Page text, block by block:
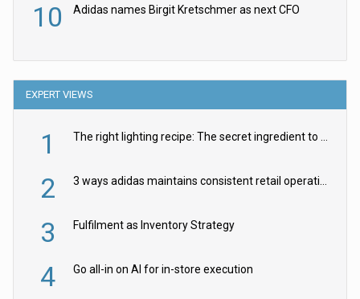
10 Adidas names Birgit Kretschmer as next CFO
EXPERT VIEWS
1 The right lighting recipe: The secret ingredient to the ultimate experience
2 3 ways adidas maintains consistent retail operations across 30+ countries
3 Fulfilment as Inventory Strategy
4 Go all-in on AI for in-store execution